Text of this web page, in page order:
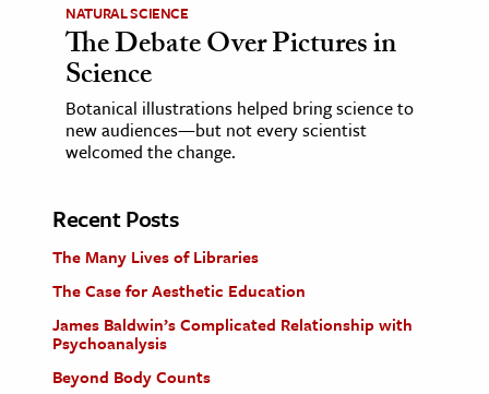
NATURAL SCIENCE
The Debate Over Pictures in
Science
Botanical illustrations helped bring science to
new audiences—but not every scientist
welcomed the change.
Recent Posts
The Many Lives of Libraries
The Case for Aesthetic Education
James Baldwin’s Complicated Relationship with
Psychoanalysis
Beyond Body Counts